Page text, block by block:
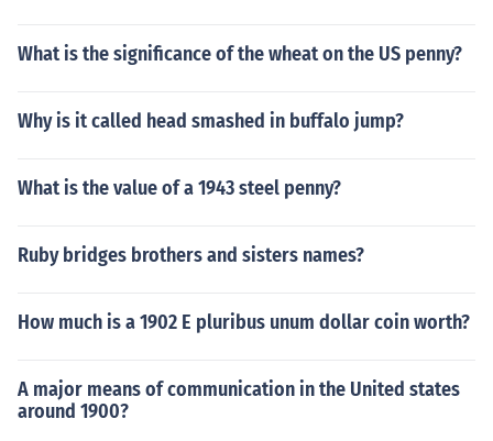
What is the significance of the wheat on the US penny?
Why is it called head smashed in buffalo jump?
What is the value of a 1943 steel penny?
Ruby bridges brothers and sisters names?
How much is a 1902 E pluribus unum dollar coin worth?
A major means of communication in the United states
around 1900?